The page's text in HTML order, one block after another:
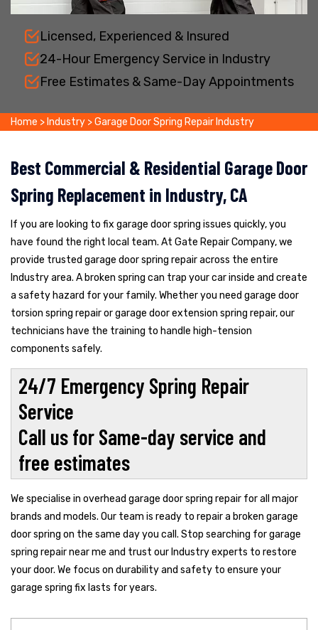
Licensed, Experienced & Insured
24-Hour Emergency Service in Industry
Free Estimates & Same-Day Appointments
Home > Industry >Garage Door Spring Repair Industry
Best Commercial & Residential Garage Door
Spring Replacement in Industry, CA
If you are looking to fix garage door spring issues quickly, you
have found the right local team. At Gate Repair Company, we
provide trusted garage door spring repair across the entire
Industry area. A broken spring can trap your car inside and create
a safety hazard for your family. Whether you need garage door
torsion spring repair or garage door extension spring repair, our
technicians have the training to handle high-tension
components safely.
24/7 Emergency Spring Repair
Service
Call us for Same-day service and
free estimates
We specialise in overhead garage door spring repair for all major
brands and models. Our team is ready to repair a broken garage
door spring on the same day you call. Stop searching for garage
spring repair near me and trust our Industry experts to restore
your door. We focus on durability and safety to ensure your
garage spring fix lasts for years.